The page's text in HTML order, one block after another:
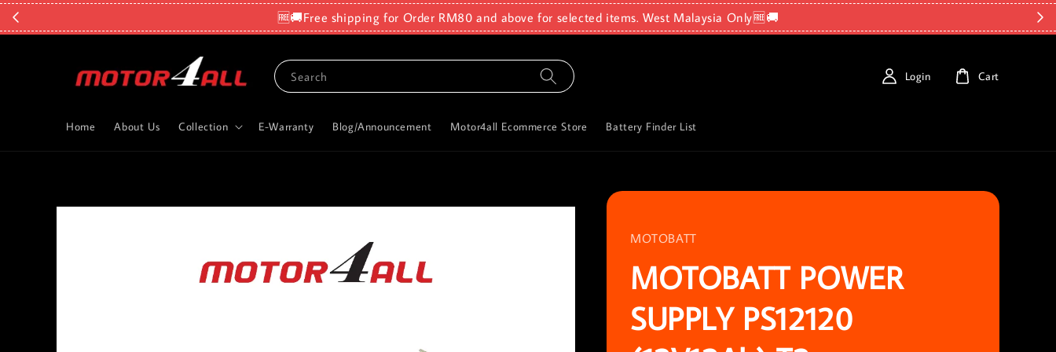
🆓🚚Free shipping for Order RM80 and above for selected items. West Malaysia Only🆓🚚
Search
Home About Us Collection E-Warranty Blog/Announcement Motor4all Ecommerce Store Battery Finder List
Login Cart
MOTOBATT
MOTOBATT POWER
SUPPLY PS12120